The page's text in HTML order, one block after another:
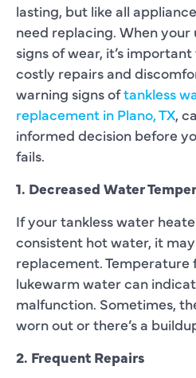
lasting, but like all
need replacing. When
signs of wear, it’s
costly repairs and
warning signs oftankless
replacement in Plano, TX,
informed decision before
fails.
1. Decreased Water
If your tankless water
consistent hot water, it
replacement.
lukewarm water can
malfunction. Sometimes,
worn out or there’s a
2. Frequent Repairs